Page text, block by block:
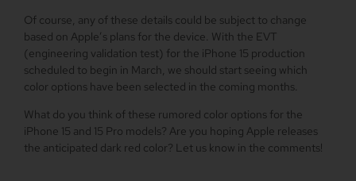
Of course, any of these details could be subject to change
based on Apple’s plans for the device. With the EVT
(engineering validation test) for the ‌iPhone 15‌ production
scheduled to begin in March, we should start seeing which
color options have been selected in the coming months.
What do you think of these rumored color options for the
‌iPhone 15‌ and 15 Pro models? Are you hoping Apple releases
the anticipated dark red color? Let us know in the comments!